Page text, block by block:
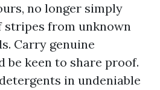
no longer simply
stripes from unknown
Carry genuine
be keen to share proof.
in undeniable